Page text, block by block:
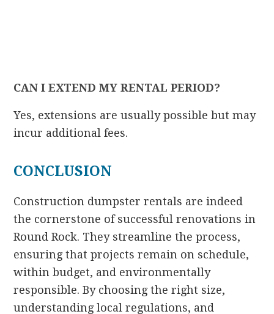
CAN I EXTEND MY RENTAL PERIOD?
Yes, extensions are usually possible but may
incur additional fees.
CONCLUSION
Construction dumpster rentals are indeed
the cornerstone of successful renovations in
Round Rock. They streamline the process,
ensuring that projects remain on schedule,
within budget, and environmentally
responsible. By choosing the right size,
understanding local regulations, and